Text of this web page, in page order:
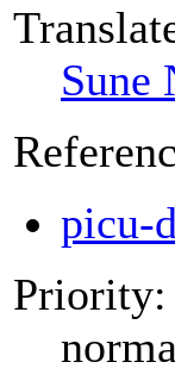
Sune
picu-
Priority: